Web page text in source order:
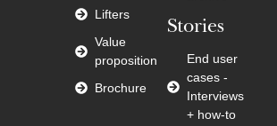
Lifters
Value
proposition
Brochure
Stories
End user
cases -
Interviews
+ how-to